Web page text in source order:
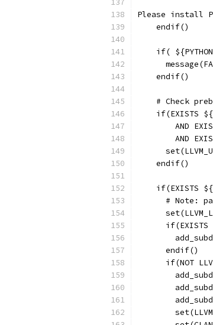
Please install
    endif()
if(
    endif()
# Check
if(EXISTS
AND
AND
    endif()
if(EXISTS
# Note:
if(EXISTS
      endif()
if(NOT